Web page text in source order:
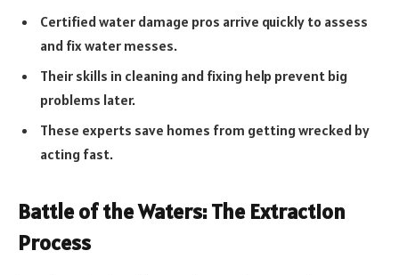
Certified water damage pros arrive quickly to assess
and fix water messes.
Their skills in cleaning and fixing help prevent big
problems later.
These experts save homes from getting wrecked by
acting fast.
Battle of the Waters: The Extraction
Process